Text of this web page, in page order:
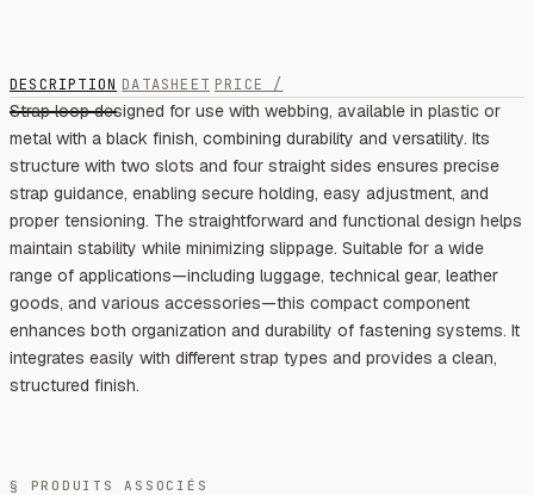
DESCRIPTION DATASHEET PRICE /
Strap loop designed for use with webbing, available in plastic or
metal with a black finish, combining durability and versatility. Its
structure with two slots and four straight sides ensures precise
strap guidance, enabling secure holding, easy adjustment, and
proper tensioning. The straightforward and functional design helps
maintain stability while minimizing slippage. Suitable for a wide
range of applications—including luggage, technical gear, leather
goods, and various accessories—this compact component
enhances both organization and durability of fastening systems. It
integrates easily with different strap types and provides a clean,
structured finish.
§ PRODUITS ASSOCIÉS